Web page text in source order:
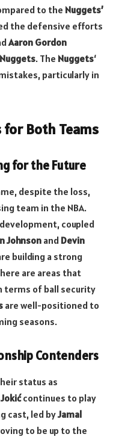
to the Nuggets’
the defensive efforts
Aaron Gordon
Nuggets. The Nuggets‘
particularly in
for Both Teams
for the Future
despite the loss,
team in the NBA.
coupled
Johnson and Devin
building a strong
are areas that
terms of ball security
are well-positioned to
seasons.
Contenders
status as
continues to play
cast, led byJamal
to be up to the